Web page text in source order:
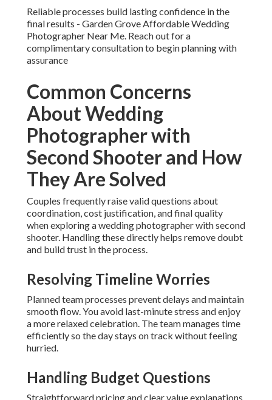
Reliable processes build lasting confidence in the
final results - Garden Grove Affordable Wedding
Photographer Near Me. Reach out for a
complimentary consultation to begin planning with
assurance
Common Concerns
About Wedding
Photographer with
Second Shooter and How
They Are Solved
Couples frequently raise valid questions about
coordination, cost justification, and final quality
when exploring a wedding photographer with second
shooter. Handling these directly helps remove doubt
and build trust in the process.
Resolving Timeline Worries
Planned team processes prevent delays and maintain
smooth flow. You avoid last-minute stress and enjoy
a more relaxed celebration. The team manages time
efficiently so the day stays on track without feeling
hurried.
Handling Budget Questions
Straightforward pricing and clear value explanations